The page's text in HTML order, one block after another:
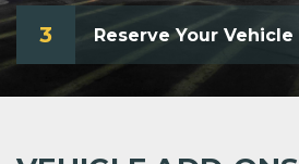
3 Reserve Your Vehicle